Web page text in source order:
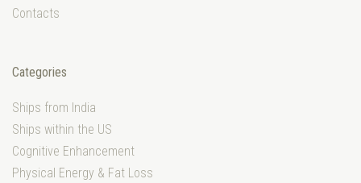
Contacts
Categories
Ships from India
Ships within the US
Cognitive Enhancement
Physical Energy & Fat Loss